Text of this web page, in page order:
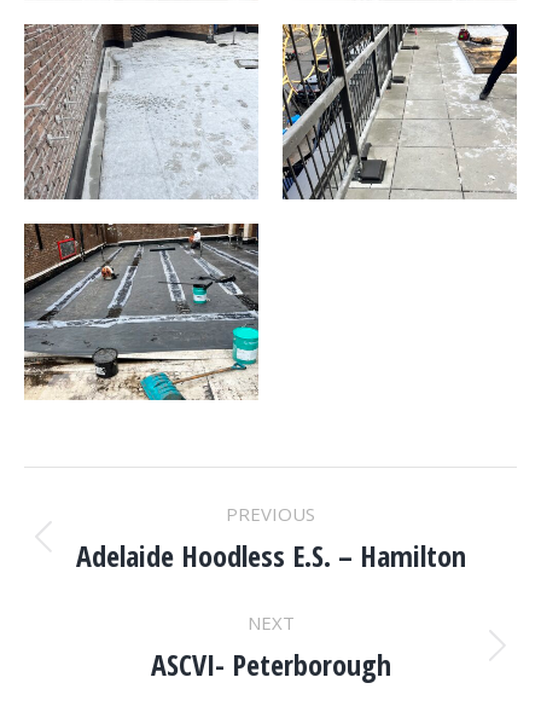
PROJECT
NAVIGATION
PREVIOUS
Previous
Adelaide Hoodless E.S. – Hamilton
NEXT
Next
ASCVI- Peterborough